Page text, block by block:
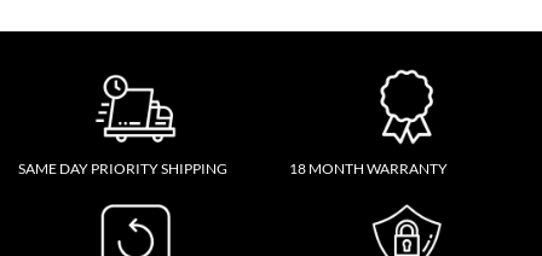
SAME DAY PRIORITY SHIPPING 18 MONTH WARRANTY